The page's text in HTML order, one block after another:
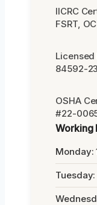
IICRC
FSRT,
Licensed
84592-
OSHA
#22-
Working
Monday:
Tuesday: